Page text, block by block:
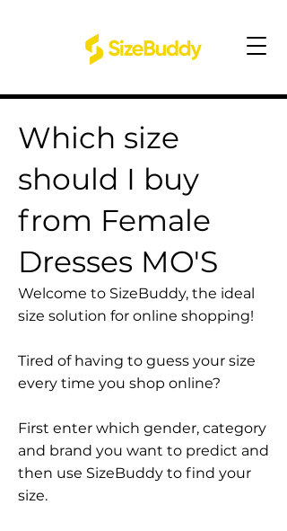
Which size
should I buy
from Female
Dresses MO'S
Welcome to SizeBuddy, the ideal
size solution for online shopping!
Tired of having to guess your size
every time you shop online?
First enter which gender, category
and brand you want to predict and
then use SizeBuddy to find your
size.